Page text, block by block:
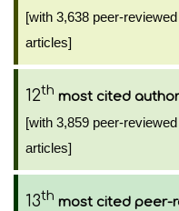
[with 3,638 peer-
articles]
12th most cited author
[with 3,859 peer-
articles]
13th most cited peer-